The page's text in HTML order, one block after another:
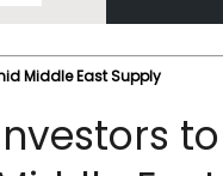
Middle East Supply
to